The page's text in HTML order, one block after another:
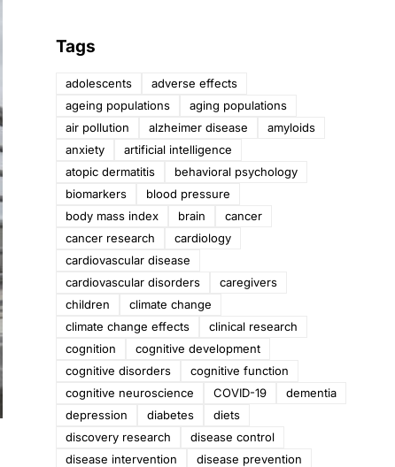
Tags
adolescents
adverse effects
ageing populations
aging populations
air pollution
alzheimer disease
amyloids
anxiety
artificial intelligence
atopic dermatitis
behavioral psychology
biomarkers
blood pressure
body mass index
brain
cancer
cancer research
cardiology
cardiovascular disease
cardiovascular disorders
caregivers
children
climate change
climate change effects
clinical research
cognition
cognitive development
cognitive disorders
cognitive function
cognitive neuroscience
COVID-19
dementia
depression
diabetes
diets
discovery research
disease control
disease intervention
disease prevention